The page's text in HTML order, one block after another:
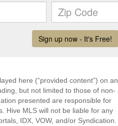
here (“provided content”) on an
but not limited to those of non-
presented are responsible for
Hive MLS will not be liable for any
IDX, VOW, and/or Syndication.